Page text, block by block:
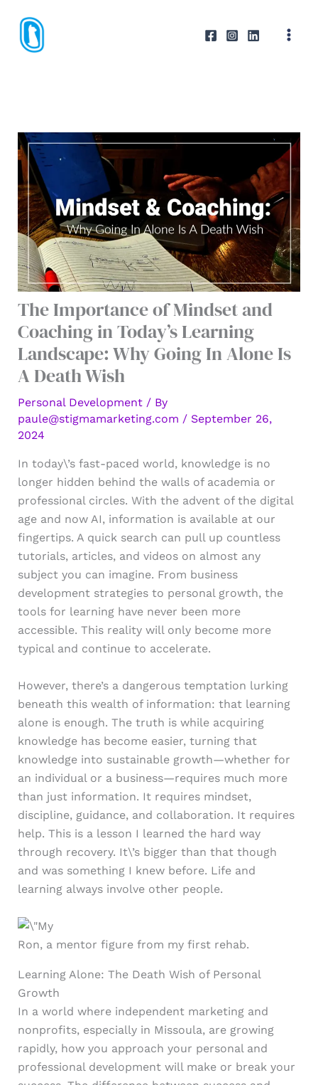
content
The Importance of Mindset and
Coaching in Today’s Learning
Landscape: Why Going In Alone Is
A Death Wish
Personal Development/ By
paule@stigmamarketing.com / September 26,
2024
In today\’s fast-paced world, knowledge is no
longer hidden behind the walls of academia or
professional circles. With the advent of the digital
age and now AI, information is available at our
fingertips. A quick search can pull up countless
tutorials, articles, and videos on almost any
subject you can imagine. From business
development strategies to personal growth, the
tools for learning have never been more
accessible. This reality will only become more
typical and continue to accelerate.
However, there’s a dangerous temptation lurking
beneath this wealth of information: that learning
alone is enough. The truth is while acquiring
knowledge has become easier, turning that
knowledge into sustainable growth—whether for
an individual or a business—requires much more
than just information. It requires mindset,
discipline, guidance, and collaboration. It requires
help. This is a lesson I learned the hard way
through recovery. It\’s bigger than that though
and was something I knew before. Life and
learning always involve other people.
Ron, a mentor figure from my first rehab.
Learning Alone: The Death Wish of Personal
Growth
In a world where independent marketing and
nonprofits, especially in Missoula, are growing
rapidly, how you approach your personal and
professional development will make or break your